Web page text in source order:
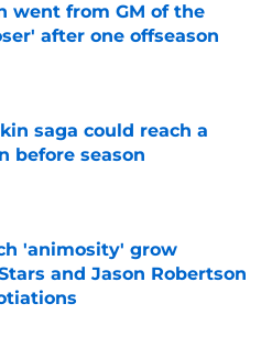
went from GM of the
after one offseason
Invalid Date
saga could reach a
before season
Invalid Date
'animosity' grow
and Jason Robertson